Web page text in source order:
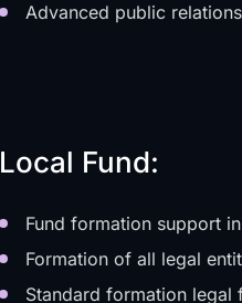
Advanced public
Local Fund:
Fund formation support
Formation of all legal
Standard formation legal